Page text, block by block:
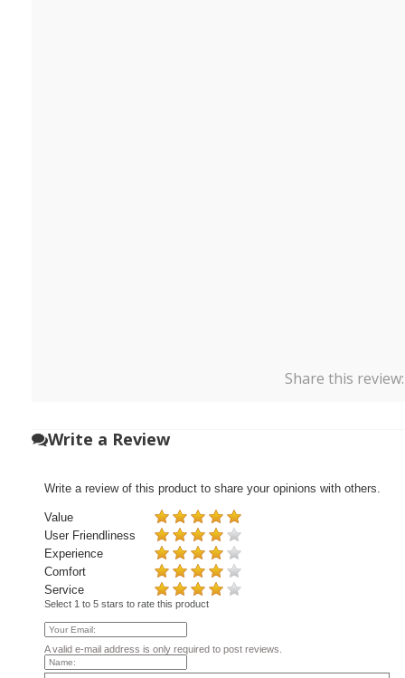
Share this
Write a Review